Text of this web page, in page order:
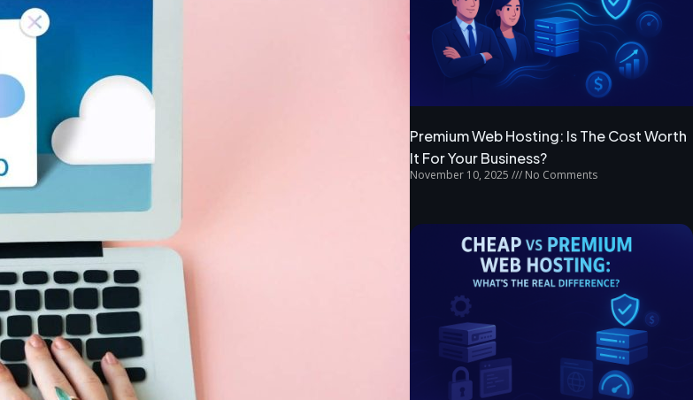
Premium Web Hosting: Is The Cost Worth
It For Your Business?
November 10, 2025 No Comments